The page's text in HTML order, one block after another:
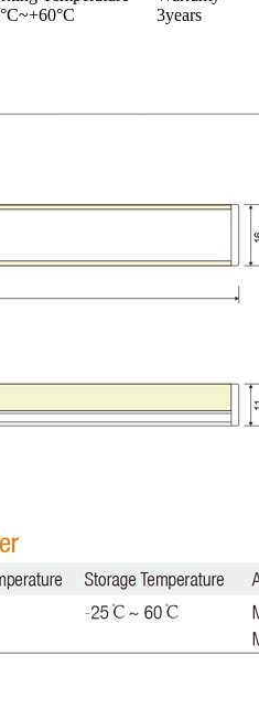
3years